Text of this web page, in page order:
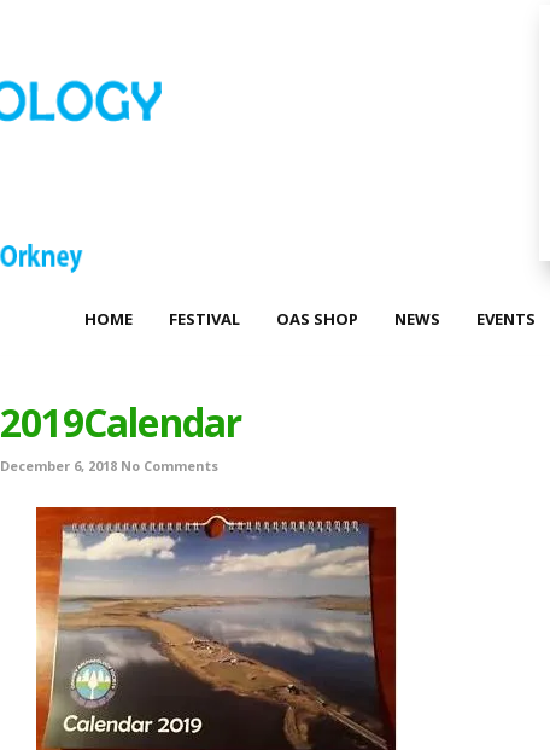
HOME FESTIVAL OAS SHOP NEWS EVENTS
2019Calendar
December 6, 2018 No Comments